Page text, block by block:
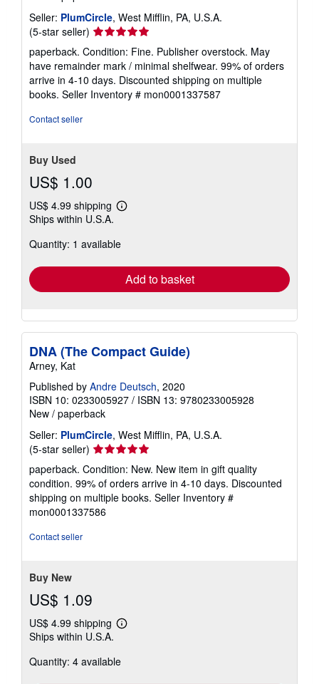
Seller: PlumCircle, West Mifflin, PA, U.S.A.
(5-star seller) Seller
rating
5
out
of
5
paperback. Condition: Fine. Publisher overstock. May
have remainder mark / minimal shelfwear. 99% of orders
arrive in 4-10 days. Discounted shipping on multiple
books. Seller Inventory # mon0001337587
Contact seller
Buy Used
US$ 1.00
US$ 4.99 shipping
Learn
shipping
Ships within U.S.A.
Quantity: 1 available
Add to basket
DNA (The Compact Guide)
Arney, Kat
Published by Andre Deutsch, 2020
ISBN 10: 0233005927 / ISBN 13: 9780233005928
New / paperback
Seller: PlumCircle, West Mifflin, PA, U.S.A.
(5-star seller) Seller
rating
5
out
of
5
paperback. Condition: New. New item in gift quality
condition. 99% of orders arrive in 4-10 days. Discounted
shipping on multiple books. Seller Inventory #
mon0001337586
Contact seller
Buy New
US$ 1.09
US$ 4.99 shipping
Learn
shipping
Ships within U.S.A.
Quantity: 4 available